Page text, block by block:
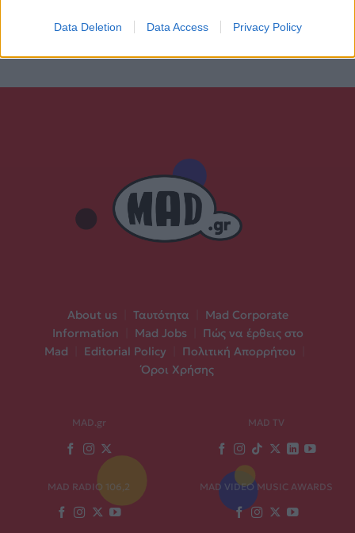
Data Deletion Data Access Privacy Policy
About us Ταυτότητα
Mad Corporate
Information
Mad Jobs
Πώς να έρθεις στο
Mad
Editorial Policy Πολιτική Απορρήτου
Όροι Χρήσης
MAD.gr MAD TV
MAD RADIO 106,2 MAD VIDEO MUSIC AWARDS